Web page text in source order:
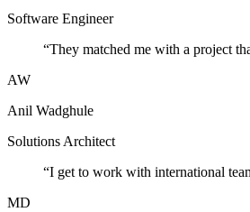
Software Engineer
“They matched me with a project
AW
Anil Wadghule
Solutions Architect
“I get to work with international
MD